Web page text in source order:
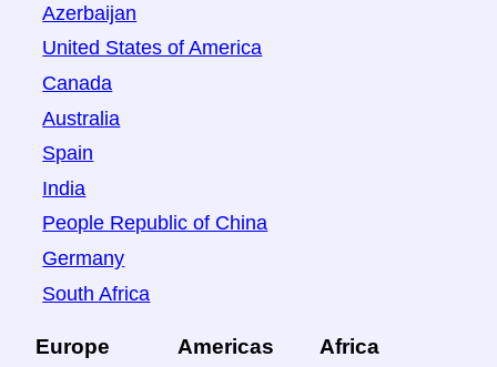
Azerbaijan
United States of America
Canada
Australia
Spain
India
People Republic of China
Germany
South Africa
Europe Americas Africa